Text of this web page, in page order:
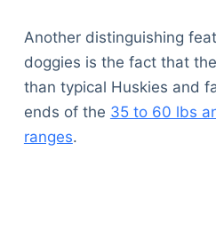
Another distinguishing
doggies is the fact that
than typical Huskies and
ends of the 35 to 60 lbs
ranges.